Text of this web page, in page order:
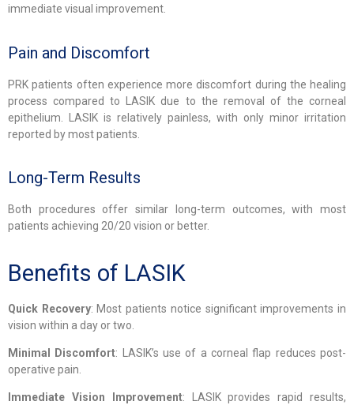
immediate visual improvement.
Pain and Discomfort
PRK patients often experience more discomfort during the healing
process compared to LASIK due to the removal of the corneal
epithelium. LASIK is relatively painless, with only minor irritation
reported by most patients.
Long-Term Results
Both procedures offer similar long-term outcomes, with most
patients achieving 20/20 vision or better.
Benefits of LASIK
Quick Recovery: Most patients notice significant improvements in
vision within a day or two.
Minimal Discomfort: LASIK’s use of a corneal flap reduces post-
operative pain.
Immediate Vision Improvement: LASIK provides rapid results,